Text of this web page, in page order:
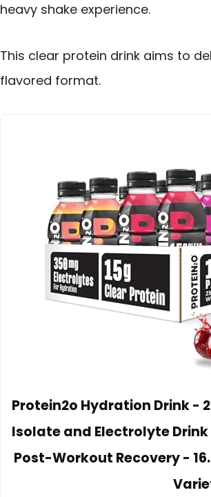
heavy shake experience.
This clear protein drink aims to
flavored format.
Protein2o Hydration Drink -
Isolate and Electrolyte Drink
Post-Workout Recovery -